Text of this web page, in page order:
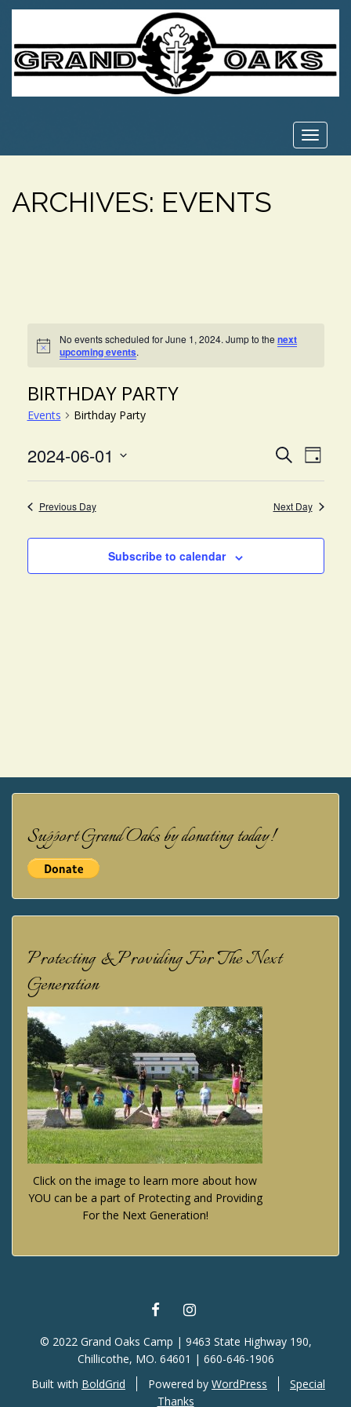
Toggle
ARCHIVES: EVENTS
Notice
No events scheduled for June 1, 2024. Jump to thenext
upcoming events.
BIRTHDAY PARTY
Events Birthday Party
AND
VIEWS
SearchDay
2024-06-01
Previous Day Next Day
Subscribe to calendar
Support Grand Oaks by donating today!
Protecting & Providing For The Next
Generation
Click on the image to learn more about how
YOU can be a part of Protecting and Providing
For the Next Generation!
FACEBOOKINSTAGRAM
© 2022 Grand Oaks Camp | 9463 State Highway 190,
Chillicothe, MO. 64601 | 660-646-1906
Built with BoldGrid Powered by WordPress
Special
Thanks